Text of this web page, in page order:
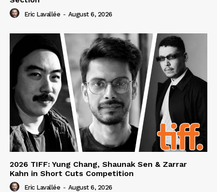
Eric Lavallée - August 6, 2026
2026 TIFF: Yung Chang, Shaunak Sen & Zarrar
Kahn in Short Cuts Competition
Eric Lavallée - August 6, 2026